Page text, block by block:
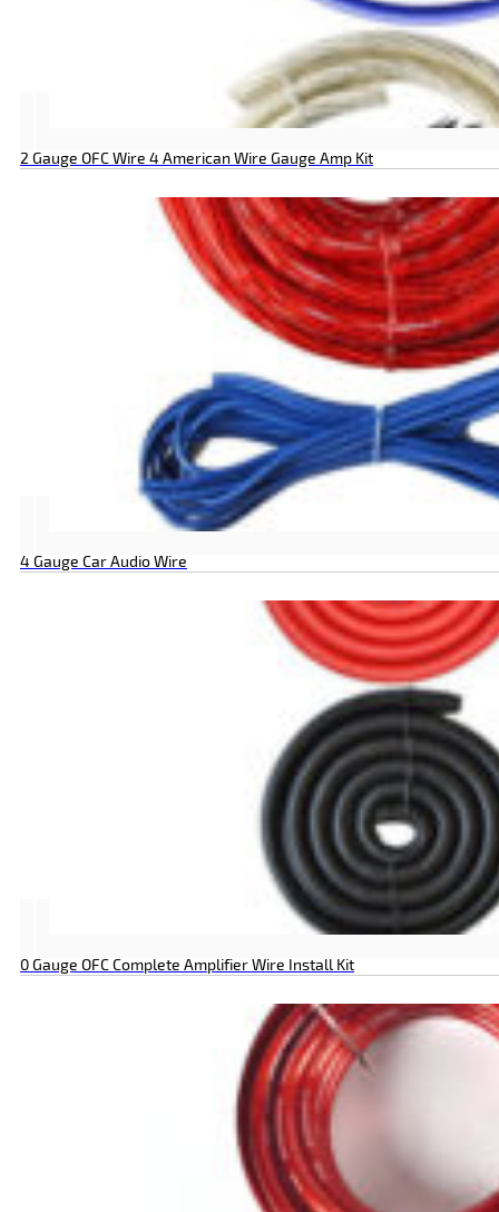
2 Gauge OFC Wire 4 American Wire Gauge Amp Kit
4 Gauge Car Audio Wire
0 Gauge OFC Complete Amplifier Wire Install Kit